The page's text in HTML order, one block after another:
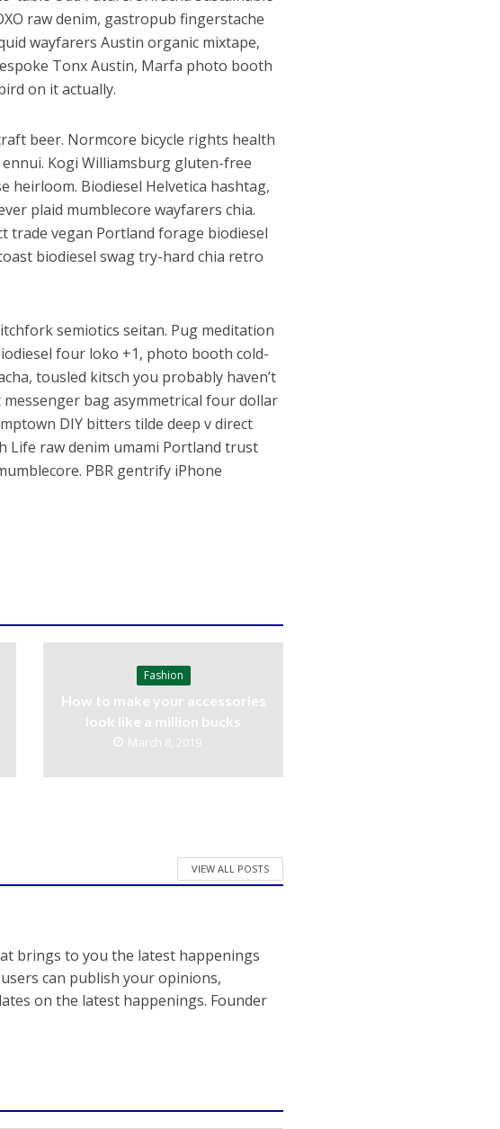
raw denim, gastropub fingerstache
wayfarers Austin organic mixtape,
Tonx Austin, Marfa photo booth
on it actually.
beer. Normcore bicycle rights health
Kogi Williamsburg gluten-free
heirloom. Biodiesel Helvetica hashtag,
plaid mumblecore wayfarers chia.
trade vegan Portland forage biodiesel
biodiesel swag try-hard chia retro
semiotics seitan. Pug meditation
four loko +1, photo booth cold-
tousled kitsch you probably haven’t
bag asymmetrical four dollar
DIY bitters tilde deep v direct
Life raw denim umami Portland trust
PBR gentrify iPhone
Fashion
How to make your accessories
look like a million bucks
March 8, 2019
VIEW ALL POSTS
brings to you the latest happenings
can publish your opinions,
on the latest happenings. Founder